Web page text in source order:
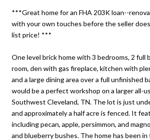
***Great home for an FHA 203K loan--
with your own touches before the seller
list price! ***
One level brick home with 3 bedrooms, 2 full
room, den with gas fireplace, kitchen with
and a large dining area over a full unfinished
would be a perfect workshop on a larger all-
Southwest Cleveland, TN. The lot is just
and approximately a half acre is fenced. It
including pecan, apple, persimmon, and
and blueberry bushes. The home has been in